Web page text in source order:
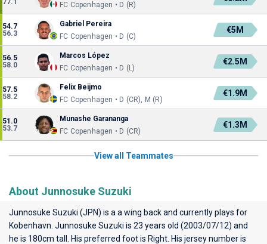
77.1 FC Copenhagen • D (R)
54.7
56.3
Gabriel Pereira
FC Copenhagen • D (C)
€5M
56.5
58.0
Marcos López
FC Copenhagen • D (L)
€2.5M
57.5
58.2
Felix Beijmo
FC Copenhagen • D (CR), M (R)
€1.9M
51.0
53.7
Munashe Garananga
FC Copenhagen • D (CR)
€1.3M
View all Teammates
About Junnosuke Suzuki
Junnosuke Suzuki (JPN) is a a wing back and currently plays for
Kobenhavn . Junnosuke Suzuki is 23 years old (2003/07/12) and
he is 180cm tall. His preferred foot is Right. His jersey number is